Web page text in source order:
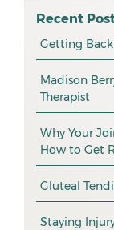
April 2026
March 2026
February 2026
January 2026
December
October 2025
September
osteopathy
myotherapy
health tip
exercise
pain
promotion
CHH news
Recent
Getting
Madison
Therapist
Why Your
How to Get
Gluteal
Staying